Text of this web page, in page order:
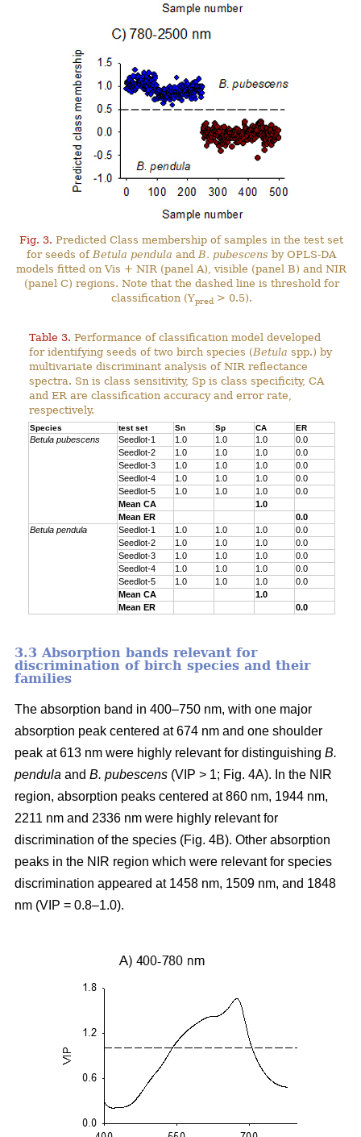
Fig. 3. Predicted Class membership of samples in the test set
for seeds ofBetula pendula andB. pubescens by OPLS-DA
models fitted on Vis + NIR (panel A), visible (panel B) and NIR
(panel C) regions. Note that the dashed line is threshold for
classification (Ypred> 0.5).
Table 3. Performance of classification model developed
for identifying seeds of two birch species (Betula spp.) by
multivariate discriminant analysis of NIR reflectance
spectra. Sn is class sensitivity, Sp is class specificity, CA
and ER are classification accuracy and error rate,
respectively.
Species test set Sn Sp CA ER
Betula pubescens Seedlot-1 1.0 1.0 1.0
0.0
Seedlot-2
1.0 1.0 1.0
0.0
Seedlot-3
1.0 1.0 1.0
0.0
Seedlot-4
1.0 1.0 1.0
0.0
Seedlot-5
1.0 1.0 1.0
0.0
Mean CA
1.0
Mean ER
0.0
Betula pendula
Seedlot-1 1.0 1.0 1.0
0.0
Seedlot-2
1.0 1.0 1.0
0.0
Seedlot-3
1.0 1.0 1.0
0.0
Seedlot-4
1.0 1.0 1.0
0.0
Seedlot-5
1.0 1.0 1.0
0.0
Mean CA
1.0
Mean ER
0.0
3.3 Absorption bands relevant for
discrimination of birch species and their
families
The absorption band in 400–750 nm, with one major
absorption peak centered at 674 nm and one shoulder
peak at 613 nm were highly relevant for distinguishing B.
pendula and B. pubescens (VIP > 1; Fig. 4A). In the NIR
region, absorption peaks centered at 860 nm, 1944 nm,
2211 nm and 2336 nm were highly relevant for
discrimination of the species (Fig. 4B). Other absorption
peaks in the NIR region which were relevant for species
discrimination appeared at 1458 nm, 1509 nm, and 1848
nm (VIP = 0.8–1.0).